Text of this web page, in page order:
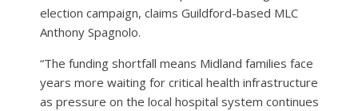
election campaign, claims Guildford-based MLC
Anthony Spagnolo.
“The funding shortfall means Midland families face
years more waiting for critical health infrastructure
as pressure on the local hospital system continues